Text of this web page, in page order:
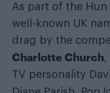
As part of the Hun
well-known UK
drag by the
Charlotte Church
TV personality